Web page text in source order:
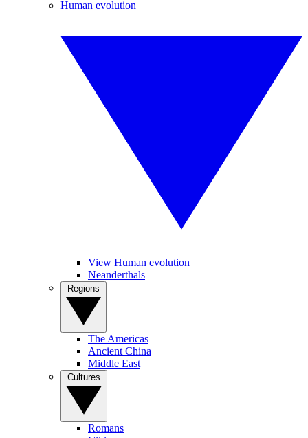
Human evolution
View Human evolution
Neanderthals
The Americas
Ancient China
Middle East
Romans